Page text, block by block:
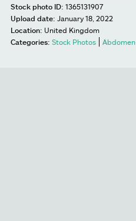
Stock photo ID: 1365131907
Upload date: January 18, 2022
Location: United Kingdom
Categories: Stock Photos Abdomen